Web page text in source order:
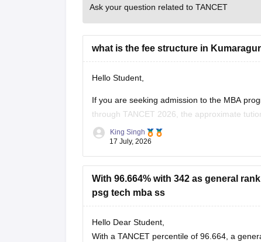
Ask your question related to TANCET
what is the fee structure in
Hello Student,
If you are seeking admission to the MBA
through TANCET 2026, the approximate
quota. In additional to the tuition fee you
King Singh
17 July, 2026
With 96.664% with 342 as general
psg tech mba ss
Hello Dear Student,
With a TANCET percentile of 96.664, a